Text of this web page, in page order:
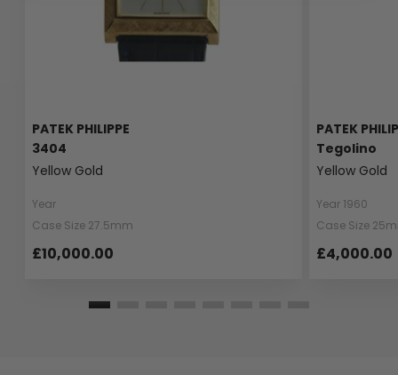
PATEK PHILIPPE
3404
Yellow Gold
Year
Case Size 27.5mm
£10,000.00
PATEK
Tegolino
Yellow Gold
Year 1960
Case Size
£4,000.00